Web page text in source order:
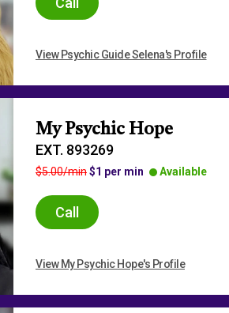
View Psychic Guide Selena's Profile
My Psychic Hope
EXT. 893269
$5.00/min$1 per min Available
Call
View My Psychic Hope's Profile